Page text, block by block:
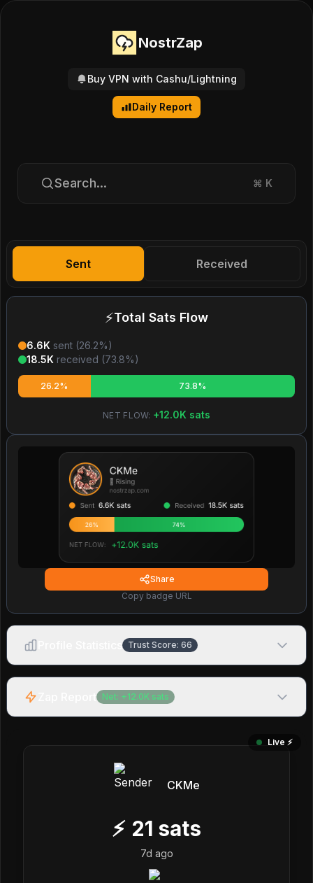
NostrZap
Buy VPN with Cashu/Lightning
Daily Report
Search... ⌘ K
Sent Received
⚡Total Sats Flow
6.6K sent (26.2%)
18.5K received (73.8%)
26.2% 73.8%
NET FLOW: +12.0K sats
Share
Copy badge URL
Trust Score: 66
Net: + 12.0K sats
Live ⚡️
CKMe
⚡ 21 sats
7d ago